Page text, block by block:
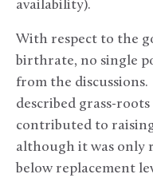
availability).
With respect to the
birthrate, no single
from the
described grass-
contributed to
although it was only
below replacement